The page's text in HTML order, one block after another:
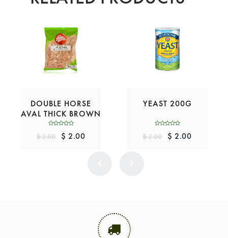
DOUBLE HORSE
AVAL THICK BROWN
200G
$ 2.00 $ 2.00
YEAST 200G
$ 2.00 $ 2.00